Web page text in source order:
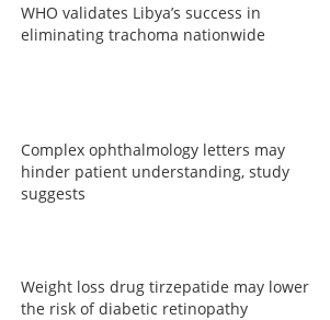
WHO validates Libya’s success in
eliminating trachoma nationwide
Complex ophthalmology letters may
hinder patient understanding, study
suggests
Weight loss drug tirzepatide may lower
the risk of diabetic retinopathy